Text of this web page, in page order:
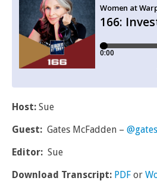
Host: Sue
Guest: Gates McFadden –
Editor: Sue
Download Transcript: PDF or